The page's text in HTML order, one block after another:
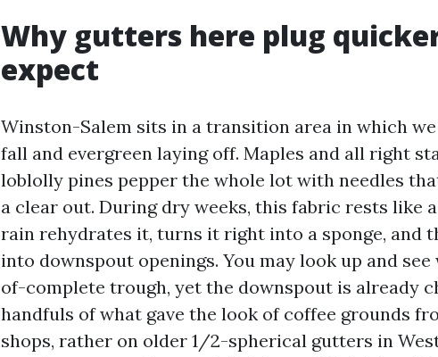
Why gutters here plug
expect
Winston-Salem sits in a transition area in which
fall and evergreen laying off. Maples and all right
loblolly pines pepper the whole lot with needles
a clear out. During dry weeks, this fabric rests like
rain rehydrates it, turns it right into a sponge, and
into downspout openings. You may look up and
of-complete trough, yet the downspout is already
handfuls of what gave the look of coffee grounds
shops, rather on older 1/2-spherical gutters in